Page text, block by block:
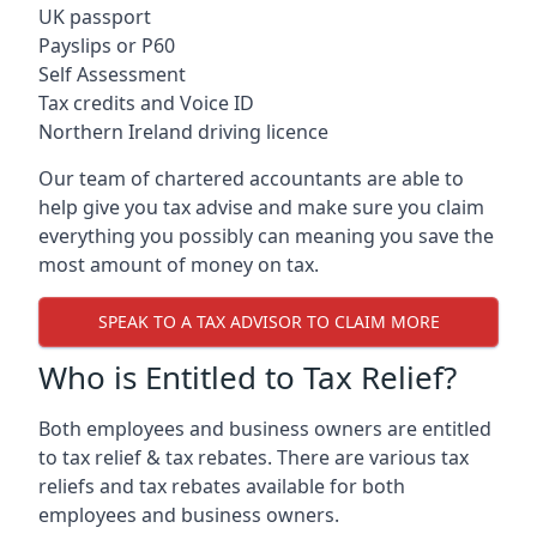
UK passport
Payslips or P60
Self Assessment
Tax credits and Voice ID
Northern Ireland driving licence
Our team of chartered accountants are able to
help give you tax advise and make sure you claim
everything you possibly can meaning you save the
most amount of money on tax.
SPEAK TO A TAX ADVISOR TO CLAIM MORE
Who is Entitled to Tax Relief?
Both employees and business owners are entitled
to tax relief & tax rebates. There are various tax
reliefs and tax rebates available for both
employees and business owners.